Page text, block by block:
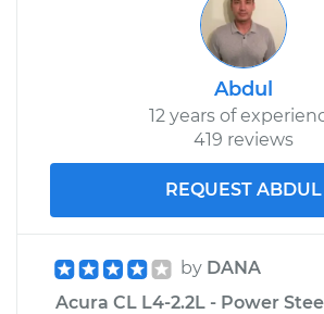
Abdul
12 years of
419 reviews
REQUEST ABDUL
by DANA
Acura CL L4-2.2L - Power